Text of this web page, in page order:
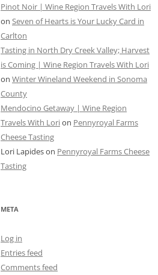
Pinot Noir | Wine Region Travels With Lori
on Seven of Hearts is Your Lucky Card in
Carlton
Tasting in North Dry Creek Valley; Harvest
is Coming | Wine Region Travels With Lori
on Winter Wineland Weekend in Sonoma
County
Mendocino Getaway | Wine Region
Travels With Lorion Pennyroyal Farms
Cheese Tasting
Lori Lapideson Pennyroyal Farms Cheese
Tasting
META
Log in
Entries feed
Comments feed